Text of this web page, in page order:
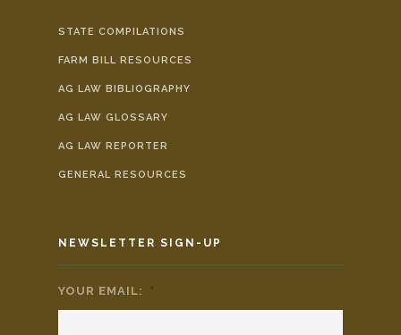
STATE COMPILATIONS
FARM BILL RESOURCES
AG LAW BIBLIOGRAPHY
AG LAW GLOSSARY
AG LAW REPORTER
GENERAL RESOURCES
NEWSLETTER SIGN-UP
YOUR EMAIL: *